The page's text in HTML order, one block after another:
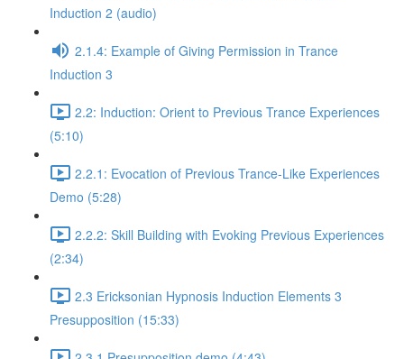
Induction 2 (audio)
2.1.4: Example of Giving Permission in Trance
Induction 3
2.2: Induction: Orient to Previous Trance Experiences
(5:10)
2.2.1: Evocation of Previous Trance-Like Experiences
Demo (5:28)
2.2.2: Skill Building with Evoking Previous Experiences
(2:34)
2.3 Ericksonian Hypnosis Induction Elements 3
Presupposition (15:33)